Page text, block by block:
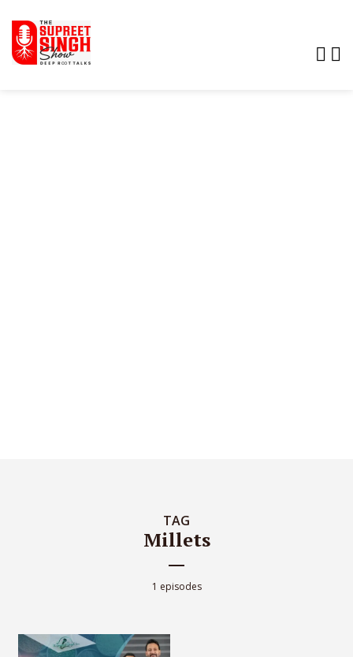
TAG
Millets
1 episodes